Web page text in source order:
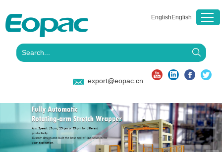
English English
export@eopac.cn